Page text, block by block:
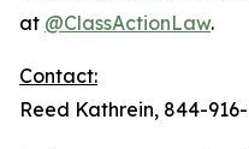
at @ClassActionLaw.
Contact:
Reed Kathrein, 844-